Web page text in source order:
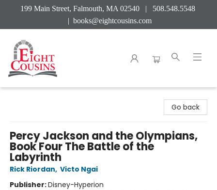
199 Main Street, Falmouth, MA 02540 | 508.548.5548
| books@eightcousins.com
Go back
Percy Jackson and the Olympians,
Book Four The Battle of the
Labyrinth
Rick Riordan, Victo Ngai
Publisher:Disney-Hyperion